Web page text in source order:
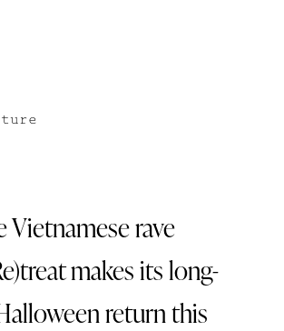
Vietnamese rave
makes its long-
return this